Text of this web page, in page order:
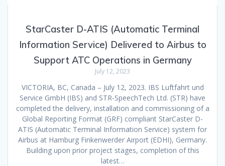
StarCaster D-ATIS (Automatic Terminal
Information Service) Delivered to Airbus to
Support ATC Operations in Germany
July 12, 2023
VICTORIA, BC, Canada – July 12, 2023. IBS Luftfahrt und
Service GmbH (IBS) and STR-SpeechTech Ltd. (STR) have
completed the delivery, installation and commissioning of a
Global Reporting Format (GRF) compliant StarCaster D-
ATIS (Automatic Terminal Information Service) system for
Airbus at Hamburg Finkenwerder Airport (EDHI), Germany.
Building upon prior project stages, completion of this
latest…